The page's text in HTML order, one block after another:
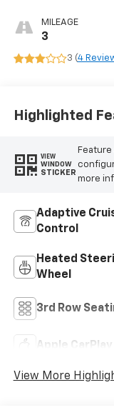
Seating
MILEAGE
3
3 (4
Highlighted
VIEW
WINDOW
STICKER
more
Adaptive
Control
Heated
Wheel
3rd Row
Apple CarPlay
View More